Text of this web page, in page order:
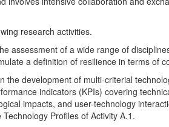
research activities.
assessment of a wide range of
a definition of resilience in terms of
the development of multi-criterial
indicators (KPIs) covering
impacts, and user-technology
Profiles of Activity A.1.